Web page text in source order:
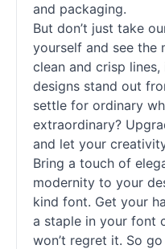
and packaging.
But don’t just take
yourself and see the
clean and crisp lines,
designs stand out
settle for ordinary
extraordinary?
and let your
Bring a touch of
modernity to your
kind font. Get your
a staple in your font
won’t regret it. So